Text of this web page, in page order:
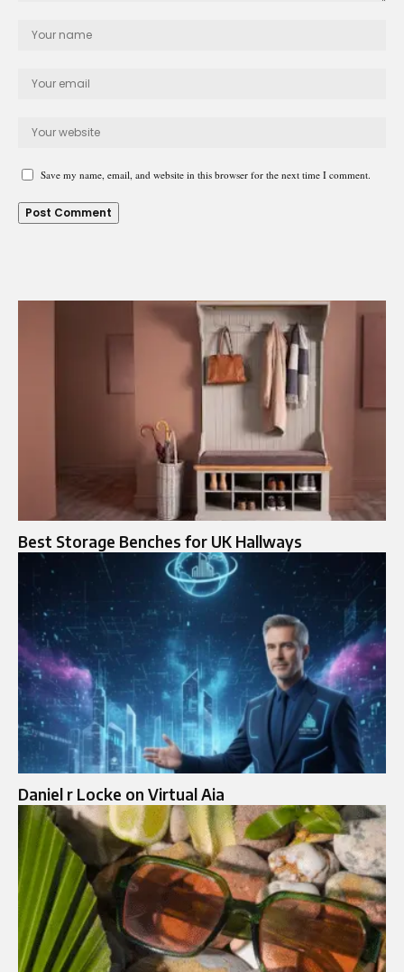
Save my name, email, and website in this browser for the next time I comment.
Best Storage Benches for UK Hallways
Daniel r Locke on Virtual Aia